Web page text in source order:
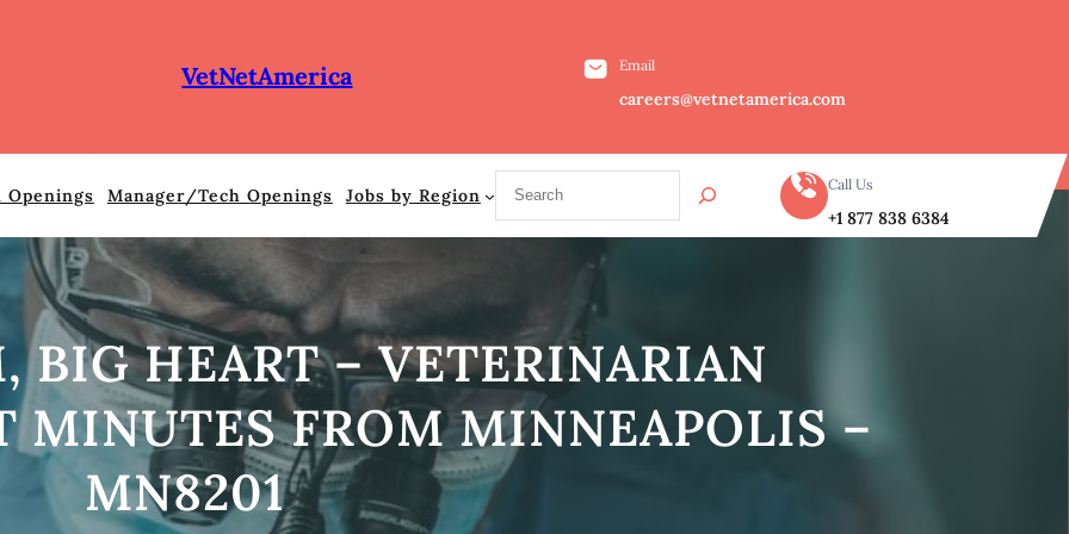
VetNetAmerica Email
careers@vetnetamerica.com
Manager/Tech Openings Jobs by Region
a
Call Us
+1 877 838 6384
BIG HEART – VETERINARIAN
MINUTES FROM MINNEAPOLIS –
MN8201